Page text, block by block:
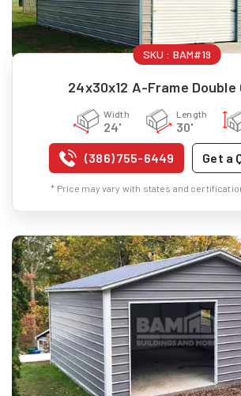
SKU : BAM#19
24x30x12 A-Frame Double
Width
24'
Length
30'
(386) 755-6449 Get a
* Price may vary with states and